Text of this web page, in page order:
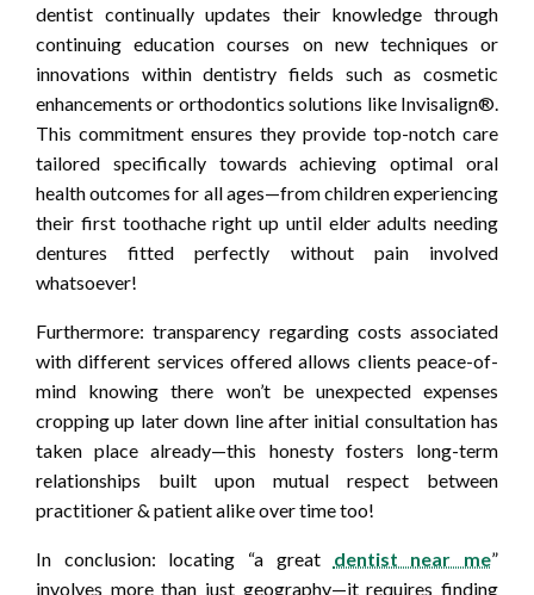
dentist continually updates their knowledge through
continuing education courses on new techniques or
innovations within dentistry fields such as cosmetic
enhancements or orthodontics solutions like Invisalign®.
This commitment ensures they provide top-notch care
tailored specifically towards achieving optimal oral
health outcomes for all ages—from children experiencing
their first toothache right up until elder adults needing
dentures fitted perfectly without pain involved
whatsoever!
Furthermore: transparency regarding costs associated
with different services offered allows clients peace-of-
mind knowing there won’t be unexpected expenses
cropping up later down line after initial consultation has
taken place already—this honesty fosters long-term
relationships built upon mutual respect between
practitioner & patient alike over time too!
In conclusion: locating “a great dentist near me”
involves more than just geography—it requires finding